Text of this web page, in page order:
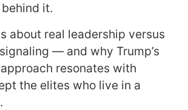
it.
about real leadership versus
— and why Trump’s
resonates with
the elites who live in a